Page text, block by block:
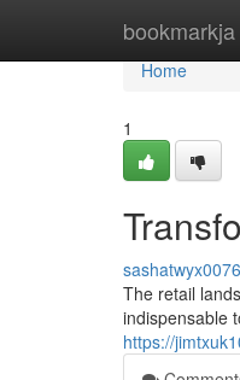
bookmarkja
Home
Home
1
The retail
indispensable
https://